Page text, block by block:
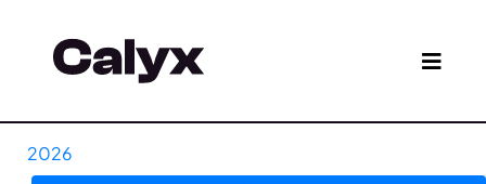
2026